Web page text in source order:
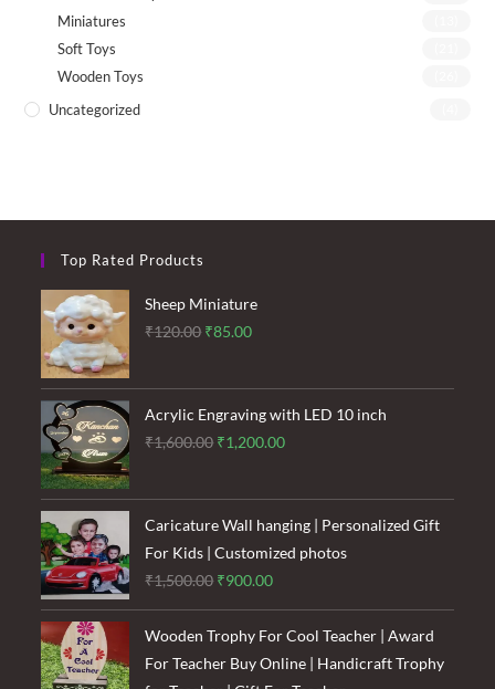
Miniatures
Soft Toys
Wooden Toys
Uncategorized
Top Rated Products
Sheep Miniature
₹120.00 Original
was:
₹120.00.
₹85.00Current
is:
₹85.00.
Acrylic Engraving with LED 10 inch
₹1,600.00 Original
was:
₹1,600.00.
₹1,200.00Current
is:
₹1,200.00.
Caricature Wall hanging | Personalized Gift
For Kids | Customized photos
₹1,500.00 Original
price
was:
₹1,500.00.
₹900.00Current
price
is:
₹900.00.
Wooden Trophy For Cool Teacher | Award
For Teacher Buy Online | Handicraft Trophy